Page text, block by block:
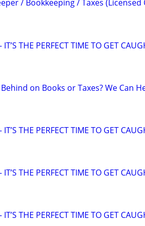
/ Bookkeeping / Taxes (Licensed
THE PERFECT TIME TO GET
on Books or Taxes? We Can
THE PERFECT TIME TO GET
THE PERFECT TIME TO GET
THE PERFECT TIME TO GET